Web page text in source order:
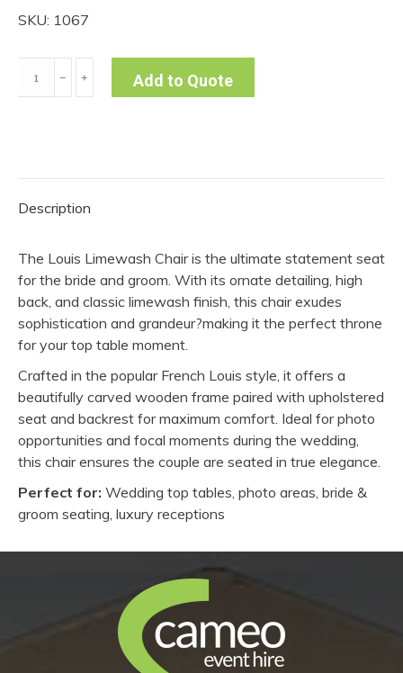
SKU: 1067
-
﹣ ﹢ Add to Quote
Description
The Louis Limewash Chair is the ultimate statement seat
for the bride and groom. With its ornate detailing, high
back, and classic limewash finish, this chair exudes
sophistication and grandeur?making it the perfect throne
for your top table moment.
Crafted in the popular French Louis style, it offers a
beautifully carved wooden frame paired with upholstered
seat and backrest for maximum comfort. Ideal for photo
opportunities and focal moments during the wedding,
this chair ensures the couple are seated in true elegance.
Perfect for: Wedding top tables, photo areas, bride &
groom seating, luxury receptions